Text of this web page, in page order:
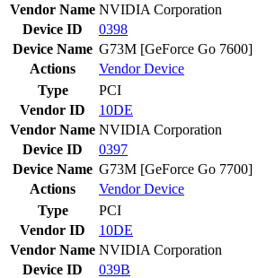
Vendor Name NVIDIA Corporation
Device ID
0398
Device Name G73M [GeForce Go 7600]
Actions
VendorDevice
Type
PCI
Vendor ID
10DE
Vendor Name NVIDIA Corporation
Device ID
0397
Device Name G73M [GeForce Go 7700]
Actions
VendorDevice
Type
PCI
Vendor ID
10DE
Vendor Name NVIDIA Corporation
Device ID
039B